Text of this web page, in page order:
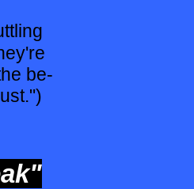
be-